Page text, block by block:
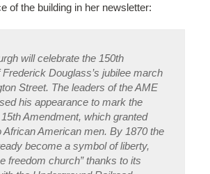
of the building in her newsletter:
will celebrate the 150th
Douglass’s jubilee march
Street. The leaders of the AME
his appearance to mark the
Amendment, which granted
African American men. By 1870 the
become a symbol of liberty,
freedom church” thanks to its